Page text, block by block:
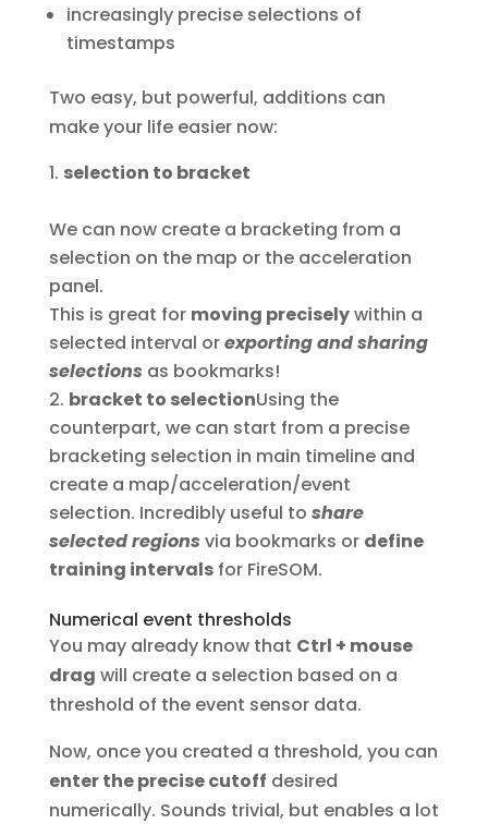
increasingly precise selections of
timestamps
Two easy, but powerful, additions can
make your life easier now:
selection to bracket
We can now create a bracketing from a
selection on the map or the acceleration
panel.
This is great for moving preciselywithin a
selected interval orexporting and sharing
selections as bookmarks!
bracket to selectionUsing the
counterpart, we can start from a precise
bracketing selection in main timeline and
create a map/acceleration/event
selection. Incredibly useful to share
selected regions via bookmarks or define
training intervalsfor FireSOM.
Numerical event thresholds
You may already know that Ctrl + mouse
drag will create a selection based on a
threshold of the event sensor data.
Now, once you created a threshold, you can
enter the precise cutoff desired
numerically. Sounds trivial, but enables a lot